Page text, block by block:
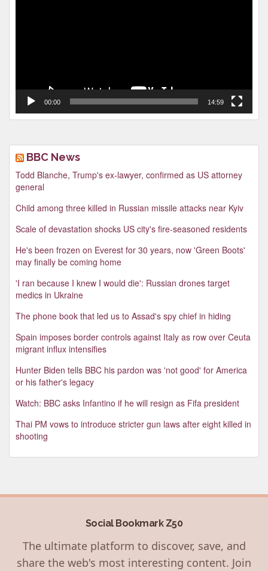
00:00 14:59
BBC News
Todd Blanche, Trump's ex-lawyer, confirmed as US attorney
general
Child among three killed in Russian missile attacks near Kyiv
Scale of devastation shocks US city's fire-seasoned residents
He's been frozen on Everest for 30 years, now 'Green Boots'
may finally be coming home
'I ran because I knew I would die': Russian drones target
medics in Ukraine
The phone book that led us to Assad's spy chief in hiding
Spain imposes border controls against Italy as row over Ceuta
migrant influx intensifies
Hunter Biden tells BBC his pardon was 'not good' for America
or his father's legacy
Watch: BBC asks Infantino if he will resign as Fifa president
Thai PM vows to introduce stricter gun laws after eight killed in
shooting
Social Bookmark Z50
The ultimate platform to discover, save, and
share the web's most interesting content. Join